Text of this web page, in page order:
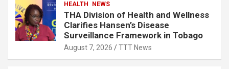
HEALTH NEWS
THA Division of Health and Wellness
Clarifies Hansen’s Disease
Surveillance Framework in Tobago
August 7, 2026 TTT News